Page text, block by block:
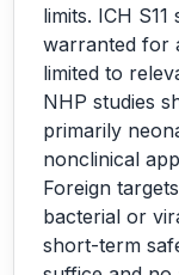
limits. ICH
warranted for
limited to
NHP studies
primarily
nonclinical
Foreign
bacterial or
short-term